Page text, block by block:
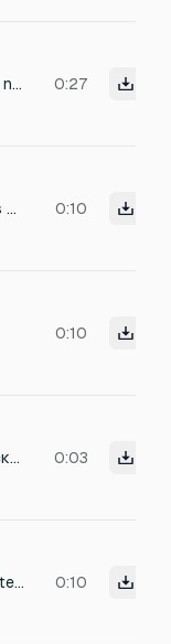
man whispering the next words each at a time. silence, father, echo, memory, fragile,σιωπη αοουυ 0:27
scary cries soldiers mass effects 0:10
0:10
сделай звук для скримера мусорного контейнера для моей хоррор игры тайны заброшенного парка 0:03
radio signals distorted echoing scary 0:10